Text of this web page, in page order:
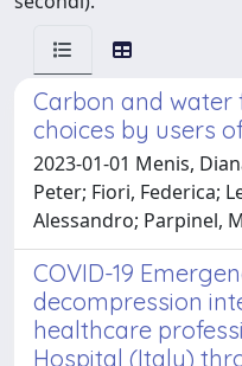
Carbon and
choices by users
2023-01-01 Menis,
Peter; Fiori, Federica;
Alessandro; Parpinel,
COVID-19
decompression
healthcare
Hospital (Italy)